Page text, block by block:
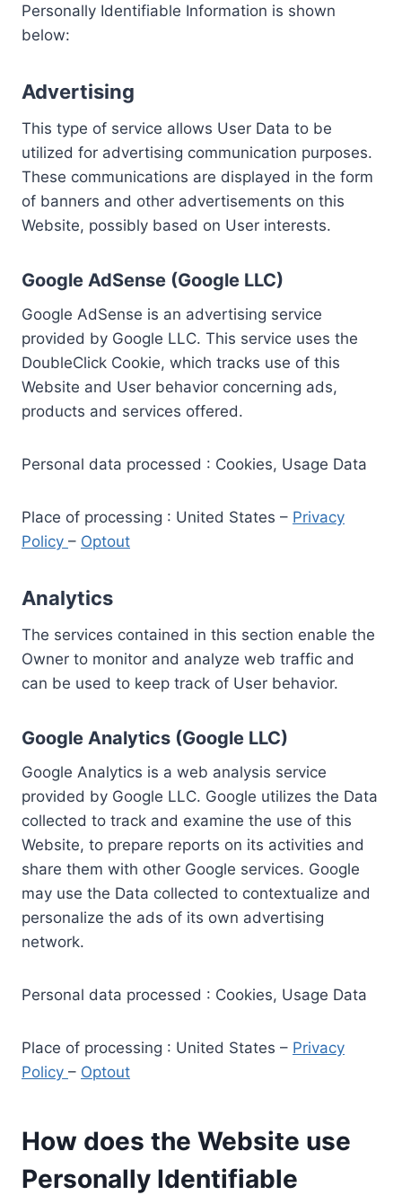
Personally Identifiable Information is shown
below:
Advertising
This type of service allows User Data to be
utilized for advertising communication purposes.
These communications are displayed in the form
of banners and other advertisements on this
Website, possibly based on User interests.
Google AdSense (Google LLC)
Google AdSense is an advertising service
provided by Google LLC. This service uses the
DoubleClick Cookie, which tracks use of this
Website and User behavior concerning ads,
products and services offered.
Personal data processed : Cookies, Usage Data
Place of processing : United States – Privacy
Policy – Optout
Analytics
The services contained in this section enable the
Owner to monitor and analyze web traffic and
can be used to keep track of User behavior.
Google Analytics (Google LLC)
Google Analytics is a web analysis service
provided by Google LLC. Google utilizes the Data
collected to track and examine the use of this
Website, to prepare reports on its activities and
share them with other Google services. Google
may use the Data collected to contextualize and
personalize the ads of its own advertising
network.
Personal data processed : Cookies, Usage Data
Place of processing : United States – Privacy
Policy – Optout
How does the Website use
Personally Identifiable